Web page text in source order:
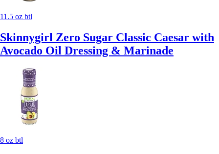
11.5 oz btl
Skinnygirl Zero Sugar Classic Caesar with
Avocado Oil Dressing & Marinade
8 oz btl